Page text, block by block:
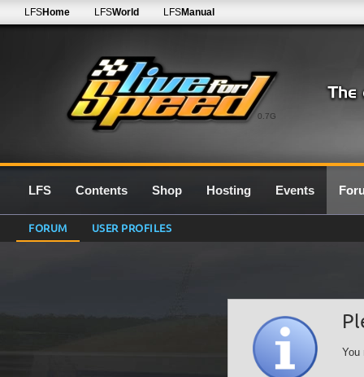
0.7G
LFSHome LFSWorld LFSManual
LFS Contents Shop Hosting Events
FORUM USER PROFILES
You